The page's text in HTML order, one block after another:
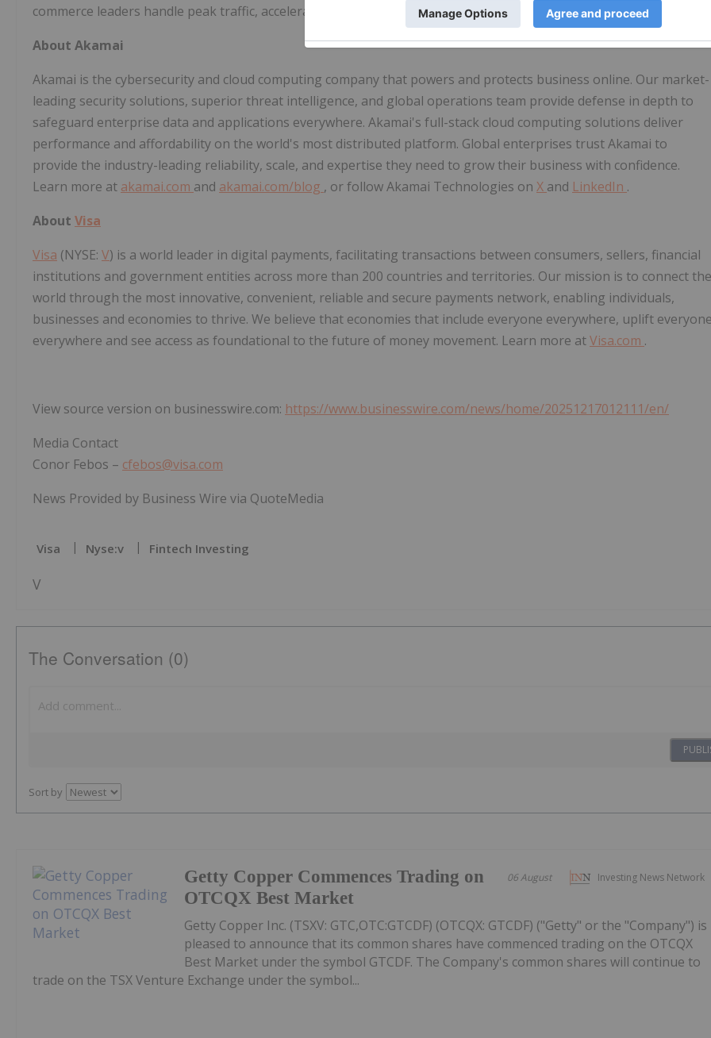
commerce leaders handle peak traffic, accelerate performance, and safeguard online storefronts at global scale.
About Akamai
Akamai is the cybersecurity and cloud computing company that powers and protects business online. Our market-
leading security solutions, superior threat intelligence, and global operations team provide defense in depth to
safeguard enterprise data and applications everywhere. Akamai's full-stack cloud computing solutions deliver
performance and affordability on the world's most distributed platform. Global enterprises trust Akamai to
provide the industry-leading reliability, scale, and expertise they need to grow their business with confidence.
Learn more at akamai.com and akamai.com/blog , or follow Akamai Technologies on X and LinkedIn .
About Visa
Visa (NYSE: V) is a world leader in digital payments, facilitating transactions between consumers, sellers, financial
institutions and government entities across more than 200 countries and territories. Our mission is to connect the
world through the most innovative, convenient, reliable and secure payments network, enabling individuals,
businesses and economies to thrive. We believe that economies that include everyone everywhere, uplift
everywhere and see access as foundational to the future of money movement. Learn more atVisa.com .
View source version on businesswire.com: https://www.businesswire.com/news/home/20251217012111/en/
Media Contact
Conor Febos – cfebos@visa.com
News Provided by Business Wire via QuoteMedia
Visa Nyse:v Fintech Investing
V
The Conversation (0)
Sort by
Investing News Network
06 August
Getty Copper Commences Trading on
OTCQX Best Market
Getty Copper Inc. (TSXV: GTC,OTC:GTCDF) (OTCQX: GTCDF) ("Getty" or the "Company") is
pleased to announce that its common shares have commenced trading on the OTCQX
Best Market under the symbol GTCDF. The Company's common shares will continue to
trade on the TSX Venture Exchange under the symbol...